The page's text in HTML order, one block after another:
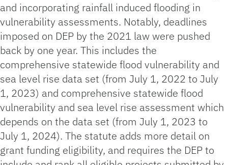
and incorporating rainfall induced flooding in
vulnerability assessments. Notably, deadlines
imposed on DEP by the 2021 law were pushed
back by one year. This includes the
comprehensive statewide flood vulnerability and
sea level rise data set (from July 1, 2022 to July
1, 2023) and comprehensive statewide flood
vulnerability and sea level rise assessment which
depends on the data set (from July 1, 2023 to
July 1, 2024). The statute adds more detail on
grant funding eligibility, and requires the DEP to